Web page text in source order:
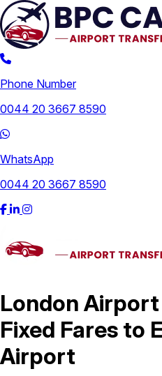
Phone Number
0044 20 3667 8590
WhatsApp
0044 20 3667 8590
London Airport Taxi Stansted
Taxi Luton Airport Taxi
Airport Taxi
London
Fixed Fares to
Airport